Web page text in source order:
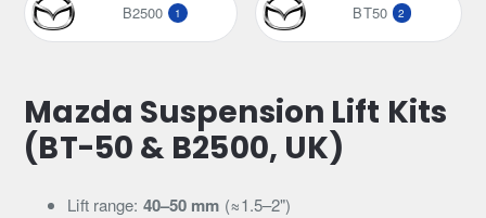
Mazda Suspension Lift Kits
(BT-50 & B2500, UK)
Lift range: 40–50 mm (≈1.5–2")
B2500 1 BT50 2